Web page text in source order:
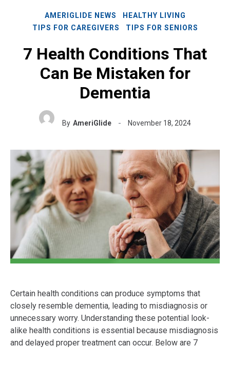
AMERIGLIDE NEWS
HEALTHY LIVING
TIPS FOR CAREGIVERS
TIPS FOR SENIORS
7 Health Conditions That
Can Be Mistaken for
Dementia
By AmeriGlide November 18, 2024
Certain health conditions can produce symptoms that
closely resemble dementia, leading to misdiagnosis or
unnecessary worry. Understanding these potential look-
alike health conditions is essential because misdiagnosis
and delayed proper treatment can occur. Below are 7